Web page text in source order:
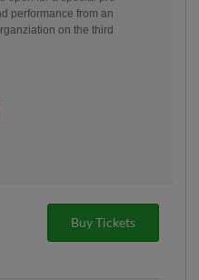
performance from an
on the third
Buy Tickets